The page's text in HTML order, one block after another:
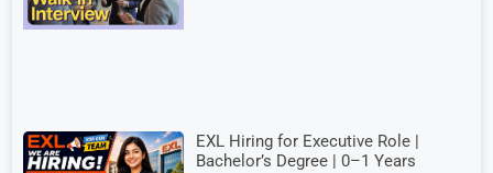
EXL Hiring for Executive Role |
Bachelor’s Degree | 0–1 Years